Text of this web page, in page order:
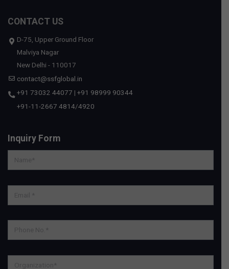
CONTACT US
D-75, Upper Ground Floor
Malviya Nagar
New Delhi - 110017
contact@ssfglobal.in
+91 73032 44077 | +91 98999 90344
+91-11-2667 4814/4920
Inquiry Form